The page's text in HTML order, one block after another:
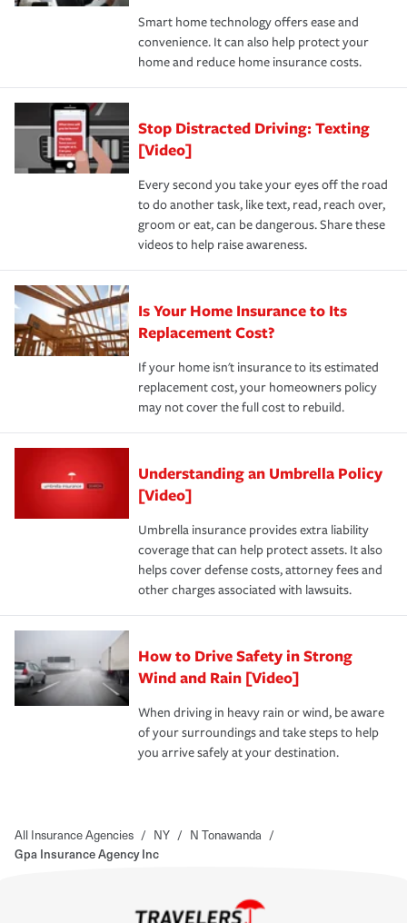
the discounts for which you are eligible.
*Not all discounts are available in all states.
happens, it can help you restore your life back to
normal.Learn more about homeowners insurance.
Smart home technology offers ease and
convenience. It can also help protect your
home and reduce home insurance costs.
Stop Distracted Driving: Texting
[Video]
Every second you take your eyes off the road
to do another task, like text, read, reach over,
groom or eat, can be dangerous. Share these
videos to help raise awareness.
Is Your Home Insurance to Its
Replacement Cost?
If your home isn't insurance to its estimated
replacement cost, your homeowners policy
may not cover the full cost to rebuild.
Understanding an Umbrella Policy
[Video]
Umbrella insurance provides extra liability
coverage that can help protect assets. It also
helps cover defense costs, attorney fees and
other charges associated with lawsuits.
How to Drive Safety in Strong
Wind and Rain [Video]
When driving in heavy rain or wind, be aware
of your surroundings and take steps to help
you arrive safely at your destination.
All Insurance Agencies / NY / N Tonawanda /
Gpa Insurance Agency Inc